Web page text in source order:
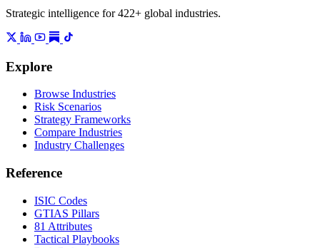
Strategic intelligence for 422+ global industries.
Explore
Browse Industries
Risk Scenarios
Strategy Frameworks
Compare Industries
Industry Challenges
Reference
ISIC Codes
GTIAS Pillars
81 Attributes
Tactical Playbooks